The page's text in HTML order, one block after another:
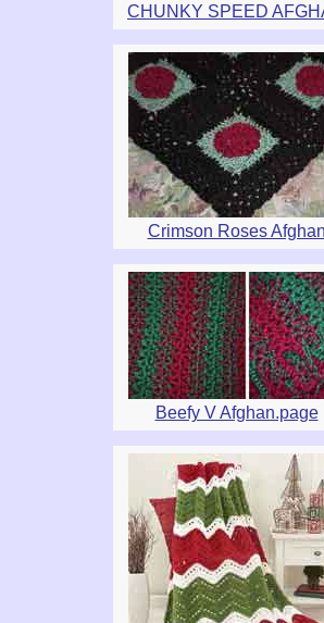
CHUNKY SPEED
Crimson Roses Afghan
Beefy V Afghan.page